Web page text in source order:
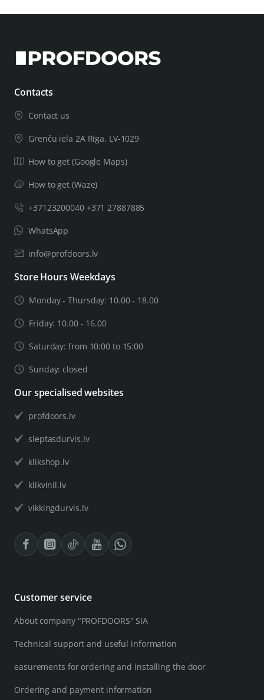
Contacts
Contact us
Grenču iela 2A Rīga, LV-1029
How to get (Google Maps)
How to get (Waze)
+37123200040 +371 27887885
WhatsApp
info@profdoors.lv
Store Hours Weekdays
Monday - Thursday: 10.00 - 18.00
Friday: 10.00 - 16.00
Saturday: from 10:00 to 15:00
Sunday: closed
Our specialised websites
profdoors.lv
sleptasdurvis.lv
klikshop.lv
klikvinil.lv
vikkingdurvis.lv
Customer service
About company "PROFDOORS" SIA
Technical support and useful information
easurements for ordering and installing the door
Ordering and payment information